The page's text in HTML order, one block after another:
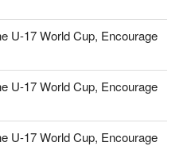
U-17 World Cup, Encourage
U-17 World Cup, Encourage
U-17 World Cup, Encourage